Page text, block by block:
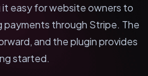
it easy for website owners to
through Stripe. The
and the plugin provides
started.